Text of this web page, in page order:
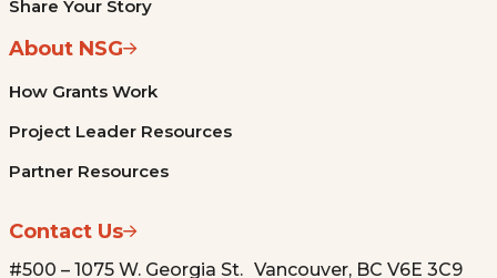
Share Your Story
About NSG
How Grants Work
Project Leader Resources
Partner Resources
Contact Us
#500 – 1075 W. Georgia St. Vancouver, BC V6E 3C9